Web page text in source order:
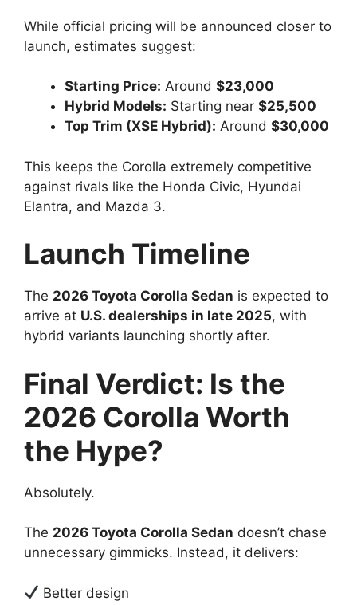
While official pricing will be announced closer to
launch, estimates suggest:
Starting Price: Around $23,000
Hybrid Models: Starting near $25,500
Top Trim (XSE Hybrid): Around $30,000
This keeps the Corolla extremely competitive
against rivals like the Honda Civic, Hyundai
Elantra, and Mazda 3.
Launch Timeline
The 2026 Toyota Corolla Sedan is expected to
arrive at U.S. dealerships in late 2025, with
hybrid variants launching shortly after.
Final Verdict: Is the
2026 Corolla Worth
the Hype?
Absolutely.
The 2026 Toyota Corolla Sedan doesn’t chase
unnecessary gimmicks. Instead, it delivers:
Better design